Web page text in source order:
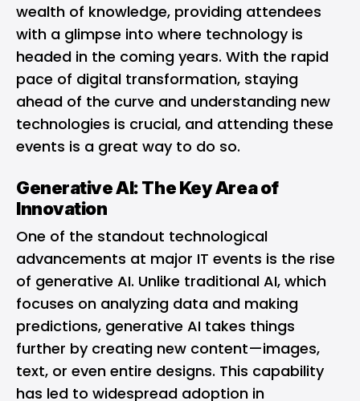
wealth of knowledge, providing attendees
with a glimpse into where technology is
headed in the coming years. With the rapid
pace of digital transformation, staying
ahead of the curve and understanding new
technologies is crucial, and attending these
events is a great way to do so.
Generative AI: The Key Area of
Innovation
One of the standout technological
advancements at major IT events is the rise
of generative AI. Unlike traditional AI, which
focuses on analyzing data and making
predictions, generative AI takes things
further by creating new content—images,
text, or even entire designs. This capability
has led to widespread adoption in